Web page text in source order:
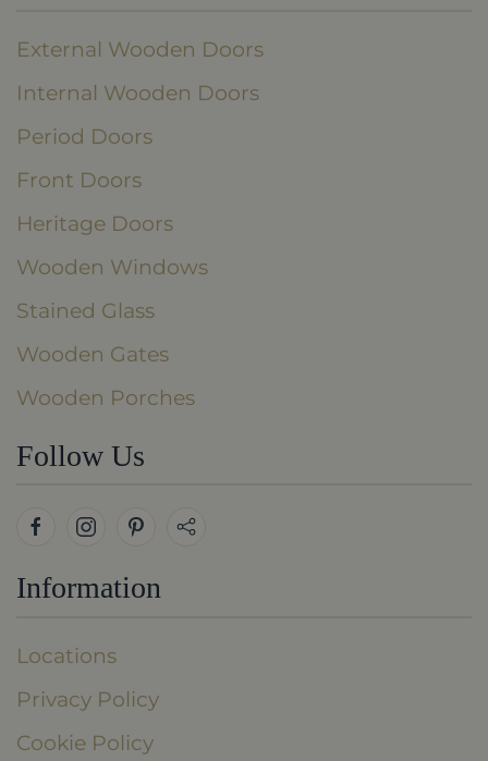
Follow Us
External Wooden Doors
Internal Wooden Doors
Period Doors
Front Doors
Heritage Doors
Wooden Windows
Stained Glass
Wooden Gates
Wooden Porches
Information
Locations
Privacy Policy
Cookie Policy